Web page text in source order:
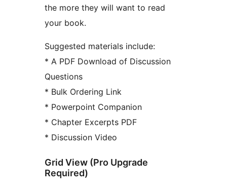
the more they will want to read
your book.
Suggested materials include:
* A PDF Download of Discussion
Questions
* Bulk Ordering Link
* Powerpoint Companion
* Chapter Excerpts PDF
* Discussion Video
Grid View (Pro Upgrade
Required)